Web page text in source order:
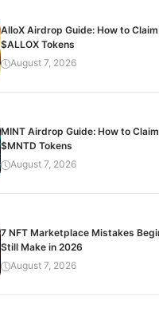
AlloX Airdrop Guide: How to
$ALLOX Tokens
August 7, 2026
MINT Airdrop Guide: How to
$MNTD Tokens
August 7, 2026
7 NFT Marketplace Mistakes
Still Make in 2026
August 7, 2026